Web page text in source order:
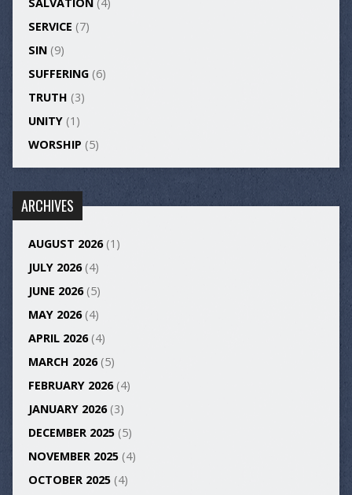
SALVATION(4)
SERVICE (7)
SIN(9)
SUFFERING(6)
TRUTH (3)
UNITY(1)
WORSHIP (5)
ARCHIVES
AUGUST 2026(1)
JULY 2026(4)
JUNE 2026(5)
MAY 2026(4)
APRIL 2026(4)
MARCH 2026(5)
FEBRUARY 2026(4)
JANUARY 2026(3)
DECEMBER 2025(5)
NOVEMBER 2025(4)
OCTOBER 2025(4)